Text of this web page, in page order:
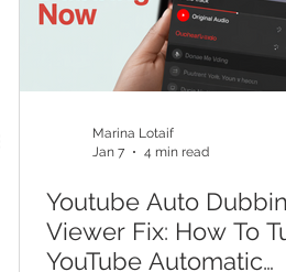
Marina Lotaif
Jan 7
4 min read
Youtube Auto
Viewer Fix: How To
YouTube Automatic